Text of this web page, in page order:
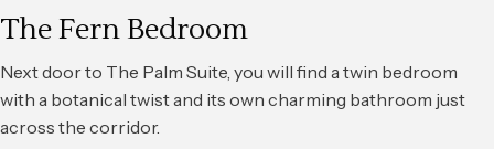
The Fern Bedroom
Next door to The Palm Suite, you will find a twin bedroom
with a botanical twist and its own charming bathroom just
across the corridor.